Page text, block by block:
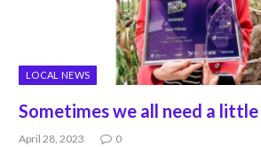
LOCAL NEWS
Sometimes we all need a
April 28, 2023 0